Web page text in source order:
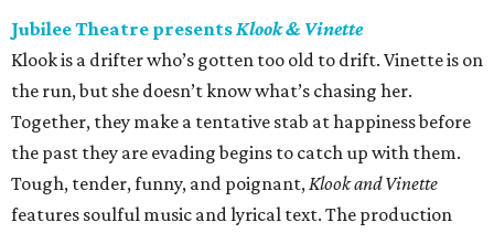
Jubilee Theatre presentsKlook & Vinette
Klook is a drifter who’s gotten too old to drift. Vinette is on
the run, but she doesn’t know what’s chasing her.
Together, they make a tentative stab at happiness before
the past they are evading begins to catch up with them.
Tough, tender, funny, and poignant,Klook and Vinette
features soulful music and lyrical text. The production